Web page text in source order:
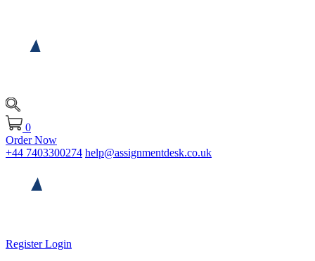
0
Order Now
+44 7403300274 help@assignmentdesk.co.uk
RegisterLogin